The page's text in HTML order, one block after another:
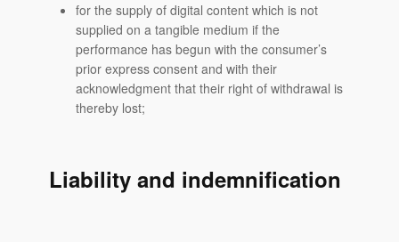
for the supply of digital content which is not
supplied on a tangible medium if the
performance has begun with the consumer’s
prior express consent and with their
acknowledgment that their right of withdrawal is
thereby lost;
Liability and indemnification